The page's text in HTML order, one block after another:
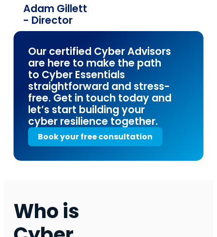
Adam Gillett
- Director
Our certified Cyber Advisors
are here to make the path
to Cyber Essentials
straightforward and stress-
free. Get in touch today and
let’s start building your
cyber resilience together.
Book your free consultation
Who is